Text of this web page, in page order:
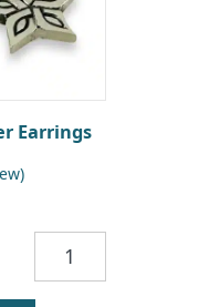
Earrings